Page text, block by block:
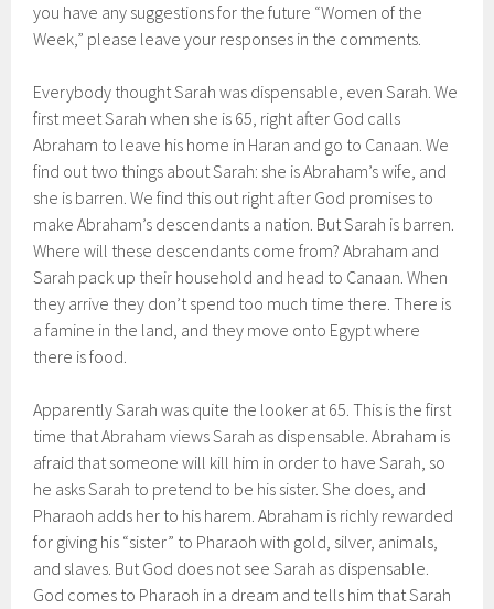
you have any suggestions for the future “Women of the
Week,” please leave your responses in the comments.
Everybody thought Sarah was dispensable, even Sarah. We
first meet Sarah when she is 65, right after God calls
Abraham to leave his home in Haran and go to Canaan. We
find out two things about Sarah: she is Abraham’s wife, and
she is barren. We find this out right after God promises to
make Abraham’s descendants a nation. But Sarah is barren.
Where will these descendants come from? Abraham and
Sarah pack up their household and head to Canaan. When
they arrive they don’t spend too much time there. There is
a famine in the land, and they move onto Egypt where
there is food.
Apparently Sarah was quite the looker at 65. This is the first
time that Abraham views Sarah as dispensable. Abraham is
afraid that someone will kill him in order to have Sarah, so
he asks Sarah to pretend to be his sister. She does, and
Pharaoh adds her to his harem. Abraham is richly rewarded
for giving his “sister” to Pharaoh with gold, silver, animals,
and slaves. But God does not see Sarah as dispensable.
God comes to Pharaoh in a dream and tells him that Sarah